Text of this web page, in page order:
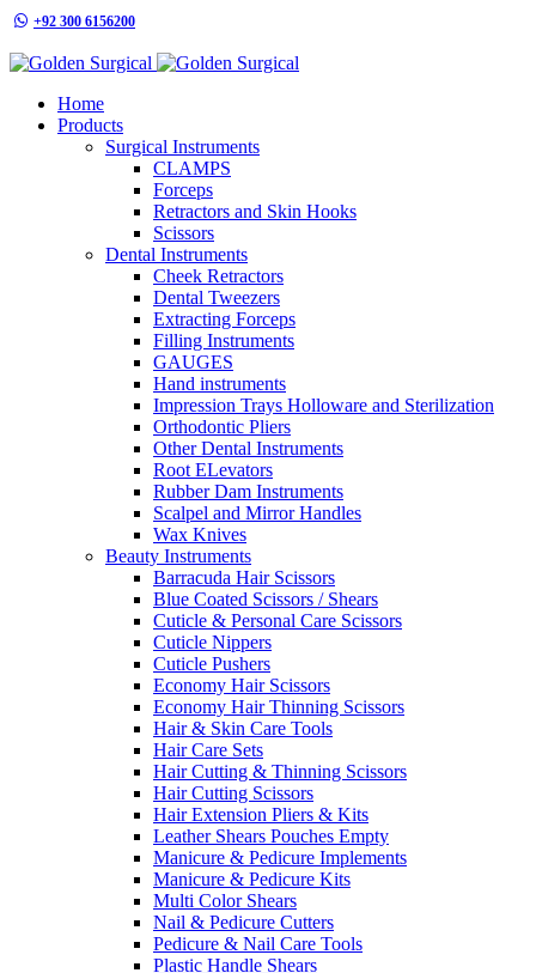
+92 300 6156200
Home
Products
Surgical Instruments
CLAMPS
Forceps
Retractors and Skin Hooks
Scissors
Dental Instruments
Cheek Retractors
Dental Tweezers
Extracting Forceps
Filling Instruments
GAUGES
Hand instruments
Impression Trays Holloware and Sterilization
Orthodontic Pliers
Other Dental Instruments
Root ELevators
Rubber Dam Instruments
Scalpel and Mirror Handles
Wax Knives
Beauty Instruments
Barracuda Hair Scissors
Blue Coated Scissors / Shears
Cuticle & Personal Care Scissors
Cuticle Nippers
Cuticle Pushers
Economy Hair Scissors
Economy Hair Thinning Scissors
Hair & Skin Care Tools
Hair Care Sets
Hair Cutting & Thinning Scissors
Hair Cutting Scissors
Hair Extension Pliers & Kits
Leather Shears Pouches Empty
Manicure & Pedicure Implements
Manicure & Pedicure Kits
Multi Color Shears
Nail & Pedicure Cutters
Pedicure & Nail Care Tools
Plastic Handle Shears